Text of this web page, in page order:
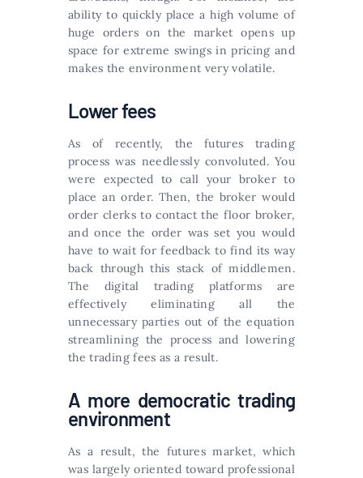
ability to quickly place a high volume of
huge orders on the market opens up
space for extreme swings in pricing and
makes the environment very volatile.
Lower fees
As of recently, the futures trading
process was needlessly convoluted. You
were expected to call your broker to
place an order. Then, the broker would
order clerks to contact the floor broker,
and once the order was set you would
have to wait for feedback to find its way
back through this stack of middlemen.
The digital trading platforms are
effectively eliminating all the
unnecessary parties out of the equation
streamlining the process and lowering
the trading fees as a result.
A more democratic trading
environment
As a result, the futures market, which
was largely oriented toward professional